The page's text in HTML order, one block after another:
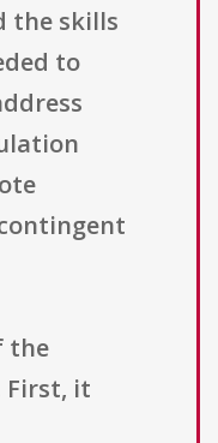
the skills
to
the
First, it